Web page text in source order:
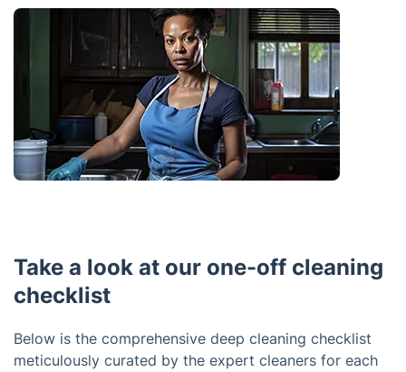
Take a look at our one-off cleaning
checklist
Below is the comprehensive deep cleaning checklist
meticulously curated by the expert cleaners for each